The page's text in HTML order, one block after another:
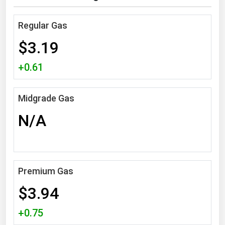
Regular Gas
$3.19
+0.61
Midgrade Gas
N/A
Premium Gas
$3.94
+0.75
Michigan
Minnesota
Mississippi
Missouri
Montana
Nebraska
Nevada
New Hampshire
New Mexico
North Carolina
North Dakota